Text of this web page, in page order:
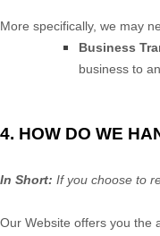
More specifically, we may
Business
business to
4. HOW DO WE
In Short: If you choose to
Our Website offers you the